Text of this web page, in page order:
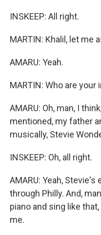
INSKEEP: All right.
MARTIN: Khalil, let me
AMARU: Yeah.
MARTIN: Who are your
AMARU: Oh, man, I
mentioned, my father
musically, Stevie
INSKEEP: Oh, all right.
AMARU: Yeah,
through Philly. And,
piano and sing like
me.